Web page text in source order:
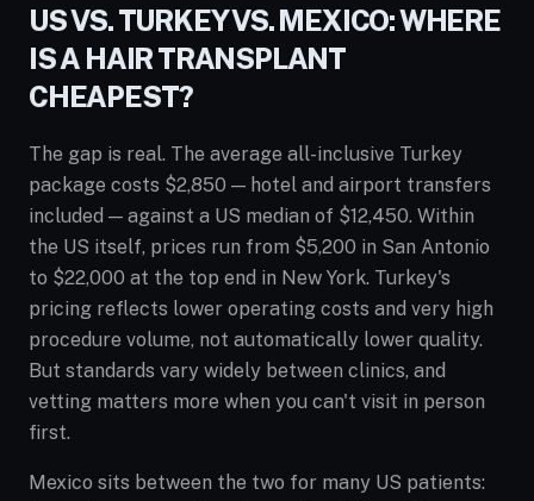
US VS. TURKEY VS. MEXICO: WHERE
IS A HAIR TRANSPLANT
CHEAPEST?
The gap is real. The average all-inclusive Turkey
package costs $2,850 — hotel and airport transfers
included — against a US median of $12,450. Within
the US itself, prices run from $5,200 in San Antonio
to $22,000 at the top end in New York. Turkey's
pricing reflects lower operating costs and very high
procedure volume, not automatically lower quality.
But standards vary widely between clinics, and
vetting matters more when you can't visit in person
first.
Mexico sits between the two for many US patients: